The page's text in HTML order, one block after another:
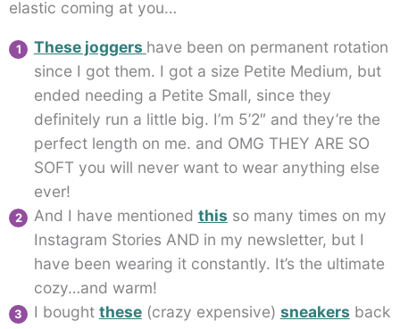
elastic coming at you…
These joggers have been on permanent rotation
since I got them. I got a size Petite Medium, but
ended needing a Petite Small, since they
definitely run a little big. I’m 5’2″ and they’re the
perfect length on me. and OMG THEY ARE SO
SOFT you will never want to wear anything else
ever!
And I have mentioned this so many times on my
Instagram Stories AND in my newsletter, but I
have been wearing it constantly. It’s the ultimate
cozy…and warm!
I bought these(crazy expensive) sneakers back